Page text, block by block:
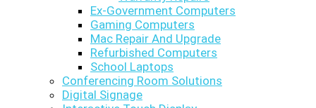
Ex-Government Computers
Gaming Computers
Mac Repair And Upgrade
Refurbished Computers
School Laptops
Conferencing Room Solutions
Digital Signage